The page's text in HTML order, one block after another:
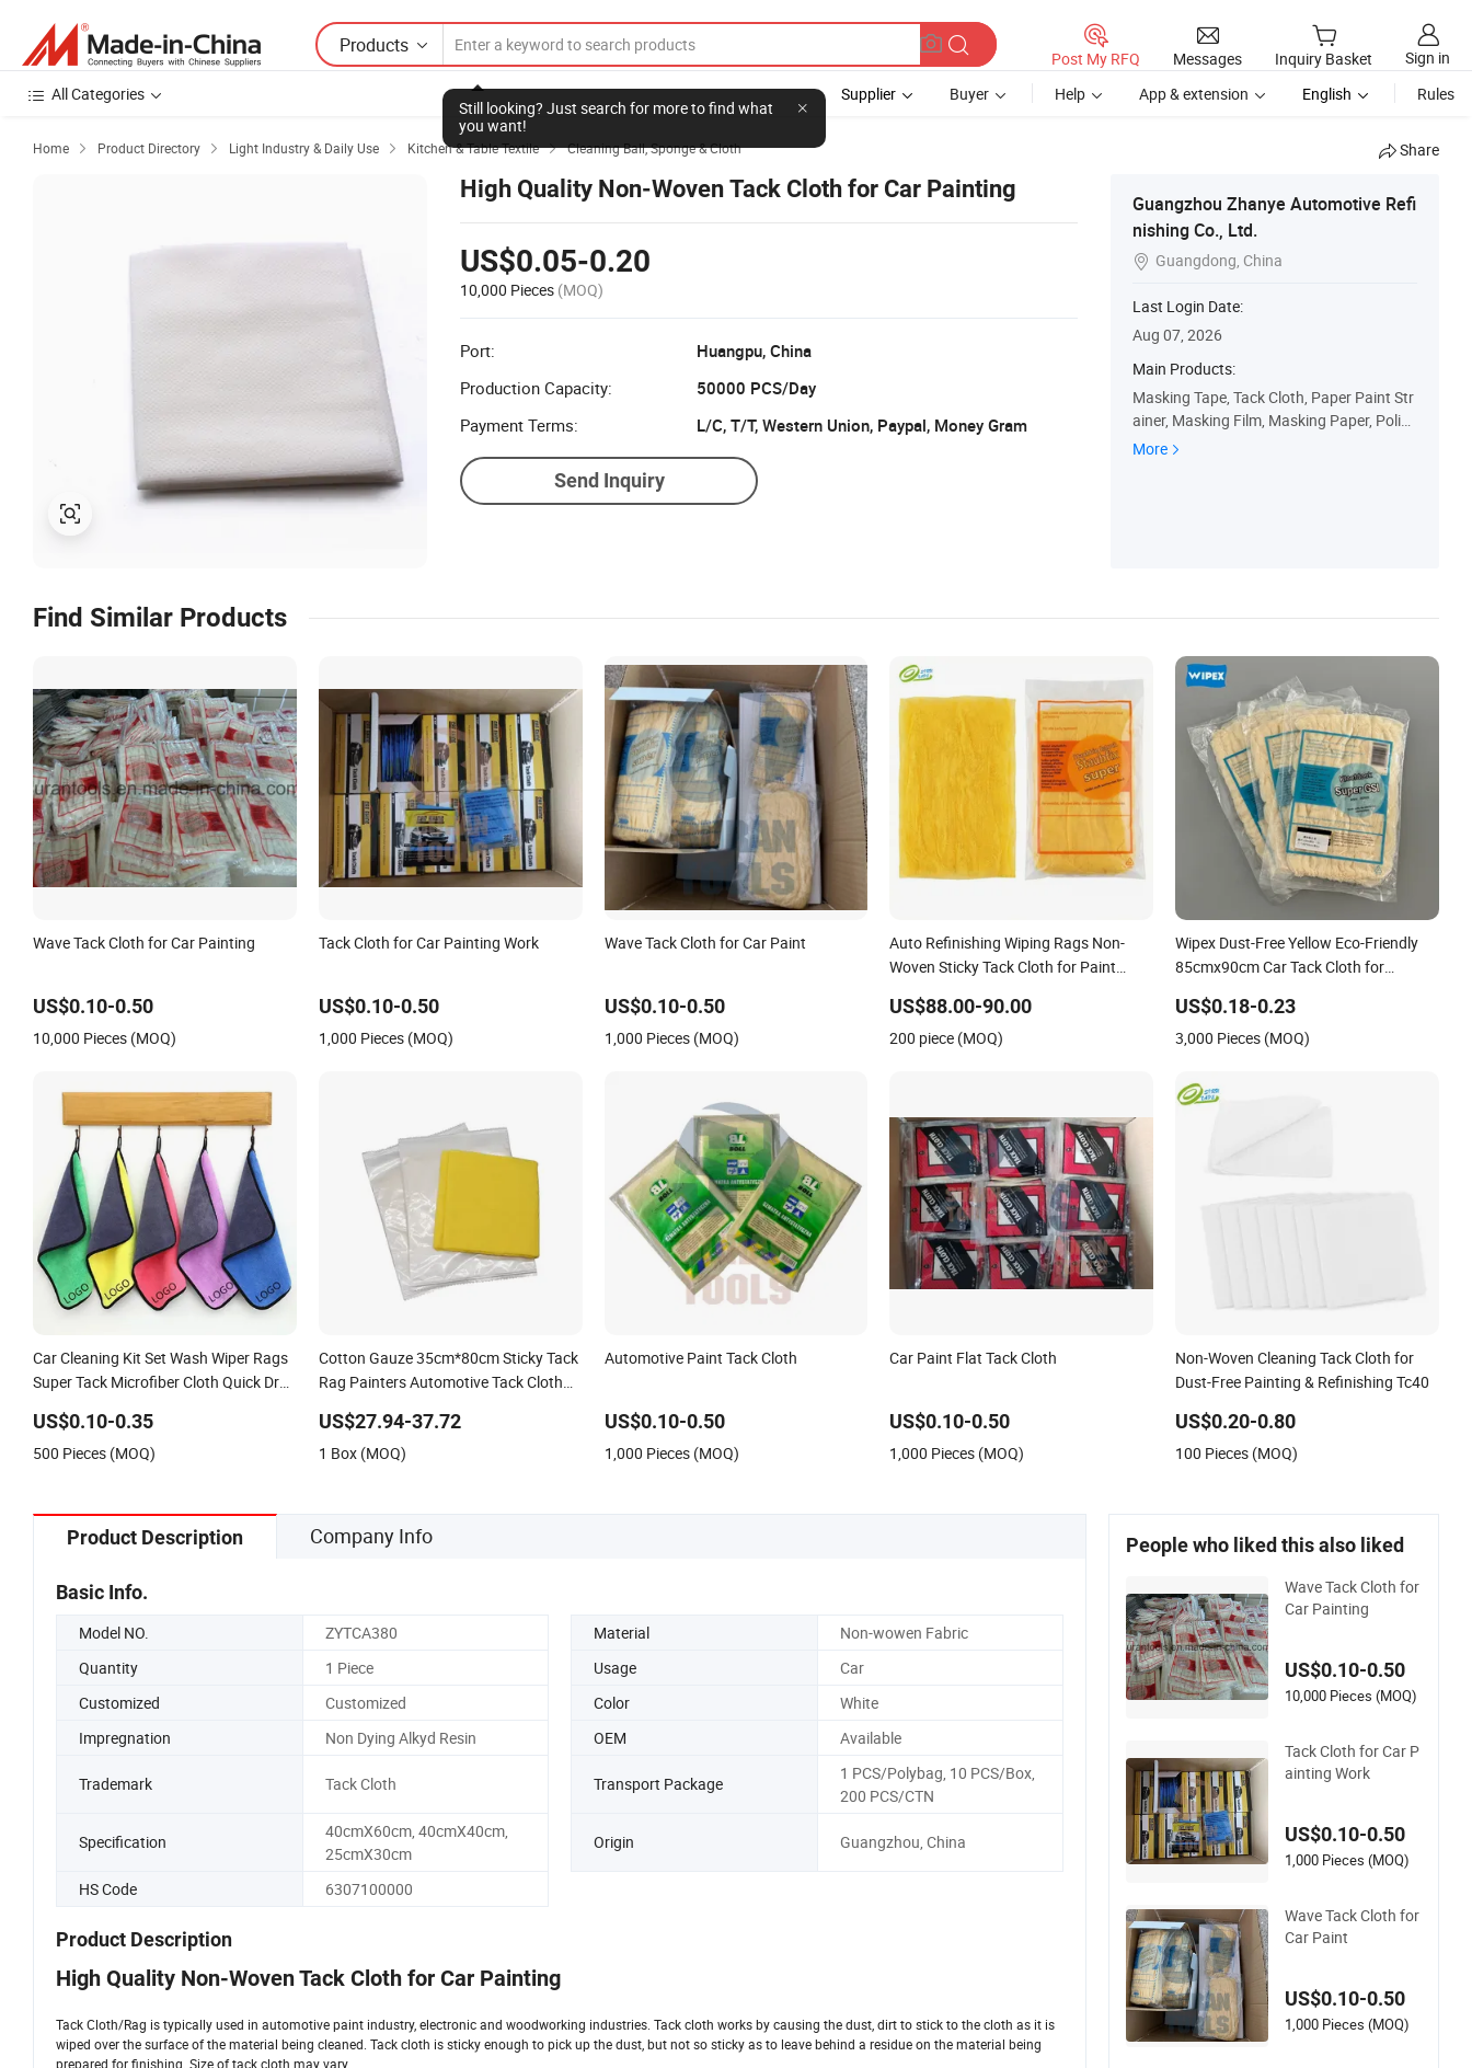
Products
Still looking? Just search for more to find what
you want!
Post My RFQ Messages Inquiry Basket
Sign in
All Categories
Supplier Buyer Help App & extension English Rules
Home  Product Directory  Light Industry & Daily Use  Kitchen & Table Textile  Cleaning Ball, Sponge & Cloth Share
High Quality Non-Woven Tack Cloth for Car Painting
US$0.05-0.20
10,000 Pieces (MOQ)
Port:
Huangpu, China
Production Capacity:
50000 PCS/Day
Payment Terms:
L/C, T/T, Western Union, Paypal, Money Gram
Send Inquiry
Guangzhou Zhanye Automotive Refi
nishing Co., Ltd.
 Guangdong, China
Last Login Date:
Aug 07, 2026
Main Products:
Masking Tape, Tack Cloth, Paper Paint Str
ainer, Masking Film, Masking Paper, Polish
ing Pad, Wool Buffing Pad, Rubbing Comp
More
Find Similar Products
Wave Tack Cloth for Car Painting
US$0.10-0.50
10,000 Pieces (MOQ)
Tack Cloth for Car Painting Work
US$0.10-0.50
1,000 Pieces (MOQ)
Wave Tack Cloth for Car Paint
US$0.10-0.50
1,000 Pieces (MOQ)
Auto Refinishing Wiping Rags Non-
Woven Sticky Tack Cloth for Paint
US$88.00-90.00
200 piece (MOQ)
Wipex Dust-Free Yellow Eco-Friendly
85cmx90cm Car Tack Cloth for
US$0.18-0.23
3,000 Pieces (MOQ)
Car Cleaning Kit Set Wash Wiper Rags
Super Tack Microfiber Cloth Quick Dry
Polyurethane Foam
US$0.10-0.35
500 Pieces (MOQ)
Cotton Gauze 35cm*80cm Sticky Tack
Rag Painters Automotive Tack Cloth
Staining
US$27.94-37.72
1 Box (MOQ)
Automotive Paint Tack Cloth
US$0.10-0.50
1,000 Pieces (MOQ)
Car Paint Flat Tack Cloth
US$0.10-0.50
1,000 Pieces (MOQ)
Non-Woven Cleaning Tack Cloth for
Dust-Free Painting & Refinishing Tc40
US$0.20-0.80
100 Pieces (MOQ)
Product Description Company Info
Basic Info.
Model NO. ZYTCA380 Material
Non-wowen Fabric
Quantity
1 Piece Usage
Car
Customized
Customized Color
White
Impregnation
Non Dying Alkyd Resin OEM Available
Trademark Tack Cloth Transport Package
1 PCS/Polybag, 10 PCS/Box,
200 PCS/CTN
Specification
40cmX60cm, 40cmX40cm,
25cmX30cm
Origin Guangzhou, China
HS Code 6307100000
Product Description
High Quality Non-Woven Tack Cloth for Car Painting
Tack Cloth/Rag is typically used in automotive paint industry, electronic and woodworking industries. Tack cloth works by causing the dust, dirt to stick to the cloth as it is
wiped over the surface of the material being cleaned. Tack cloth is sticky enough to pick up the dust, but not so sticky as to leave behind a residue on the material being
prepared for finishing. Size of tack cloth may vary.
People who liked this also liked
Wave Tack Cloth for
Car Painting
US$0.10-0.50
10,000 Pieces (MOQ)
Tack Cloth for Car P
ainting Work
US$0.10-0.50
1,000 Pieces (MOQ)
Wave Tack Cloth for
Car Paint
US$0.10-0.50
1,000 Pieces (MOQ)